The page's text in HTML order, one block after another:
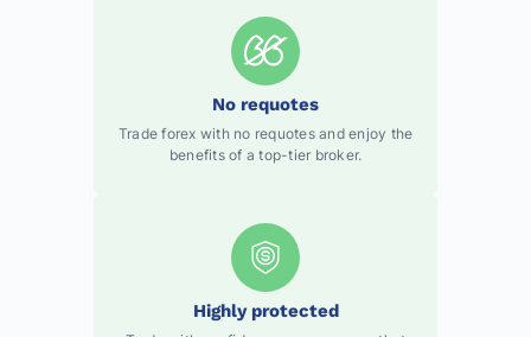
No requotes
Trade forex with no requotes and enjoy the
benefits of a top-tier broker.
Highly protected